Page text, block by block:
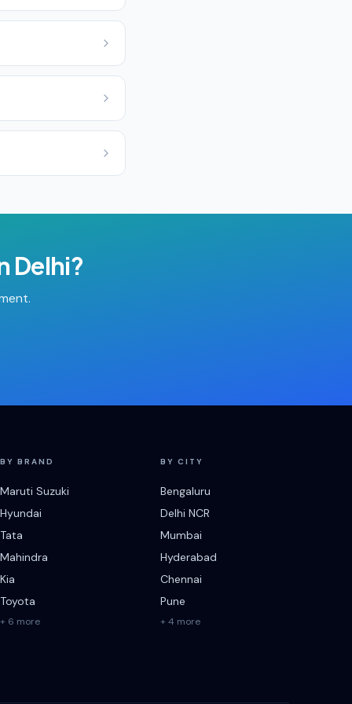
Delhi?
BY BRAND
Maruti Suzuki
Hyundai
Tata
Mahindra
Kia
Toyota
+ 6 more
BY CITY
Bengaluru
Delhi NCR
Mumbai
Hyderabad
Chennai
Pune
+ 4 more